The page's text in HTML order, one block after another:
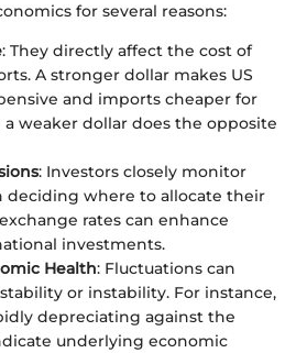
for several reasons:
: They directly affect the cost of
A stronger dollar makes US
and imports cheaper for
weaker dollar does the opposite
: Investors closely monitor
deciding where to allocate their
rates can enhance
investments.
Health: Fluctuations can
or instability. For instance,
depreciating against the
underlying economic